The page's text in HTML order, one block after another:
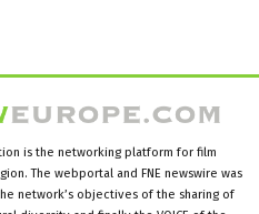
is the networking platform for film
The webportal and FNE newswire was
network’s objectives of the sharing of